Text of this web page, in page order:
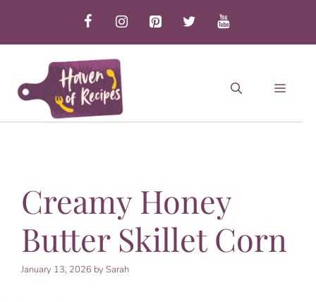
to
content
Creamy Honey
Butter Skillet Corn
January 13, 2026 by Sarah